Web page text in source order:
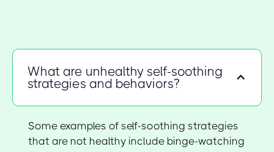
What are unhealthy self-soothing
strategies and behaviors?
Some examples of self-soothing strategies
that are not healthy include binge-watching